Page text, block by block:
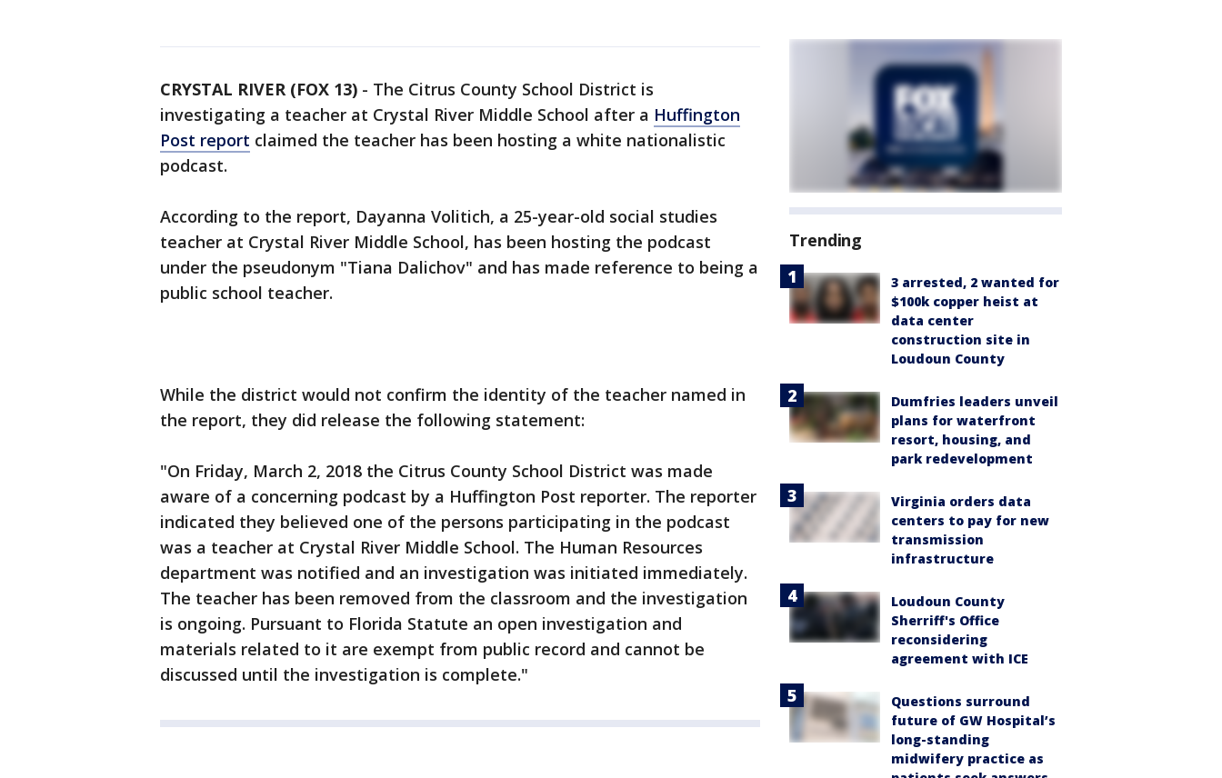
CRYSTAL RIVER (FOX 13) - The Citrus County School District is
investigating a teacher at Crystal River Middle School after a Huffington
Post report claimed the teacher has been hosting a white nationalistic
podcast.
According to the report, Dayanna Volitich, a 25-year-old social studies
teacher at Crystal River Middle School, has been hosting the podcast
under the pseudonym "Tiana Dalichov" and has made reference to being a
public school teacher.
While the district would not confirm the identity of the teacher named in
the report, they did release the following statement:
"On Friday, March 2, 2018 the Citrus County School District was made
aware of a concerning podcast by a Huffington Post reporter. The reporter
indicated they believed one of the persons participating in the podcast
was a teacher at Crystal River Middle School. The Human Resources
department was notified and an investigation was initiated immediately.
The teacher has been removed from the classroom and the investigation
is ongoing. Pursuant to Florida Statute an open investigation and
materials related to it are exempt from public record and cannot be
discussed until the investigation is complete."
Trending
3 arrested, 2 wanted for
$100k copper heist at
data center
construction site in
Loudoun County
Dumfries leaders unveil
plans for waterfront
resort, housing, and
park redevelopment
Virginia orders data
centers to pay for new
transmission
infrastructure
Loudoun County
Sherriff's Office
reconsidering
agreement with ICE
Questions surround
future of GW Hospital’s
long-standing
midwifery practice as